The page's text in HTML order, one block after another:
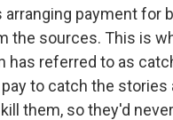
payment for
the sources. This is
has referred to as
to catch the stories
them, so they'd